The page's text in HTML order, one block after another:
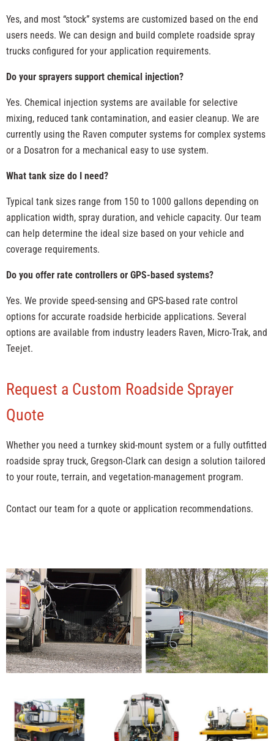
Yes, and most “stock” systems are customized based on the end
users needs. We can design and build complete roadside spray
trucks configured for your application requirements.
Do your sprayers support chemical injection?
Yes. Chemical injection systems are available for selective
mixing, reduced tank contamination, and easier cleanup. We are
currently using the Raven computer systems for complex systems
or a Dosatron for a mechanical easy to use system.
What tank size do I need?
Typical tank sizes range from 150 to 1000 gallons depending on
application width, spray duration, and vehicle capacity. Our team
can help determine the ideal size based on your vehicle and
coverage requirements.
Do you offer rate controllers or GPS-based systems?
Yes. We provide speed-sensing and GPS-based rate control
options for accurate roadside herbicide applications. Several
options are available from industry leaders Raven, Micro-Trak, and
Teejet.
Request a Custom Roadside Sprayer
Quote
Whether you need a turnkey skid-mount system or a fully outfitted
roadside spray truck, Gregson-Clark can design a solution tailored
to your route, terrain, and vegetation-management program.
Contact our team for a quote or application recommendations.